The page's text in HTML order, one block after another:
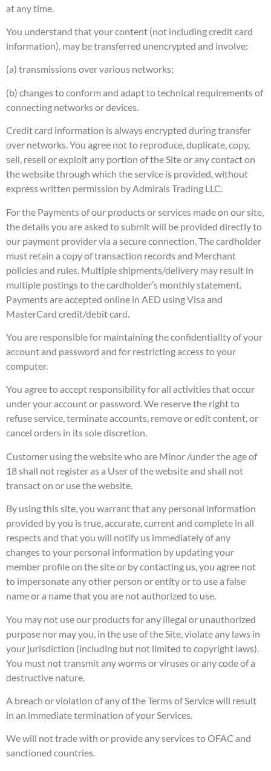
at any time.
You understand that your content (not including credit card
information), may be transferred unencrypted and involve:
(a) transmissions over various networks;
(b) changes to conform and adapt to technical requirements of
connecting networks or devices.
Credit card information is always encrypted during transfer
over networks. You agree not to reproduce, duplicate, copy,
sell, resell or exploit any portion of the Site or any contact on
the website through which the service is provided, without
express written permission by Admirals Trading LLC.
For the Payments of our products or services made on our site,
the details you are asked to submit will be provided directly to
our payment provider via a secure connection. The cardholder
must retain a copy of transaction records and Merchant
policies and rules. Multiple shipments/delivery may result in
multiple postings to the cardholder’s monthly statement.
Payments are accepted online in AED using Visa and
MasterCard credit/debit card.
You are responsible for maintaining the confidentiality of your
account and password and for restricting access to your
computer.
You agree to accept responsibility for all activities that occur
under your account or password. We reserve the right to
refuse service, terminate accounts, remove or edit content, or
cancel orders in its sole discretion.
Customer using the website who are Minor /under the age of
18 shall not register as a User of the website and shall not
transact on or use the website.
By using this site, you warrant that any personal information
provided by you is true, accurate, current and complete in all
respects and that you will notify us immediately of any
changes to your personal information by updating your
member profile on the site or by contacting us, you agree not
to impersonate any other person or entity or to use a false
name or a name that you are not authorized to use.
You may not use our products for any illegal or unauthorized
purpose nor may you, in the use of the Site, violate any laws in
your jurisdiction (including but not limited to copyright laws).
You must not transmit any worms or viruses or any code of a
destructive nature.
A breach or violation of any of the Terms of Service will result
in an immediate termination of your Services.
We will not trade with or provide any services to OFAC and
sanctioned countries.